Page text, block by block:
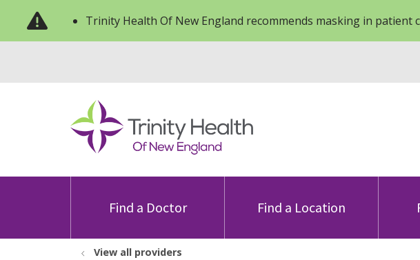
Trinity Health Of New England recommends masking in patient
Find a Doctor Find a Location
View all providers